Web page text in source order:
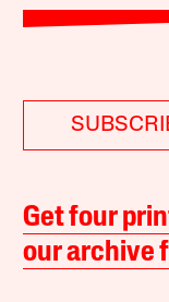
Get four
our archive